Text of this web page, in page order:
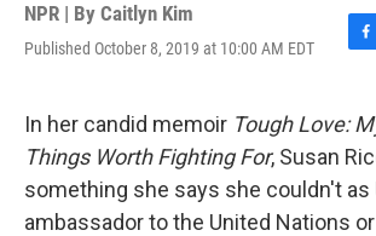
NPR | By Caitlyn Kim
Published October 8, 2019 at 10:00 AM EDT
F
e
b
o
o
k
In her candid memoir Tough Love:
Things Worth Fighting For, Susan
something she says she couldn't as
ambassador to the United Nations